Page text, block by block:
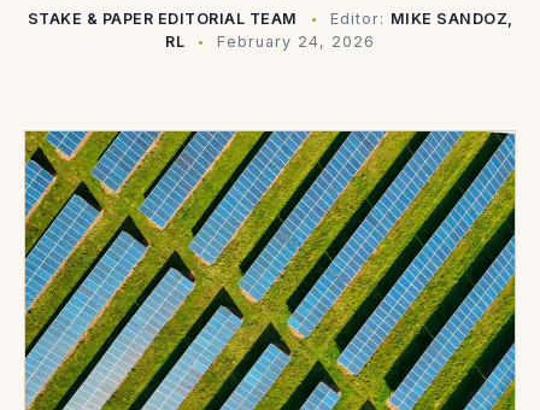
STAKE & PAPER EDITORIAL TEAM Editor: MIKE SANDOZ,
RL
February 24, 2026